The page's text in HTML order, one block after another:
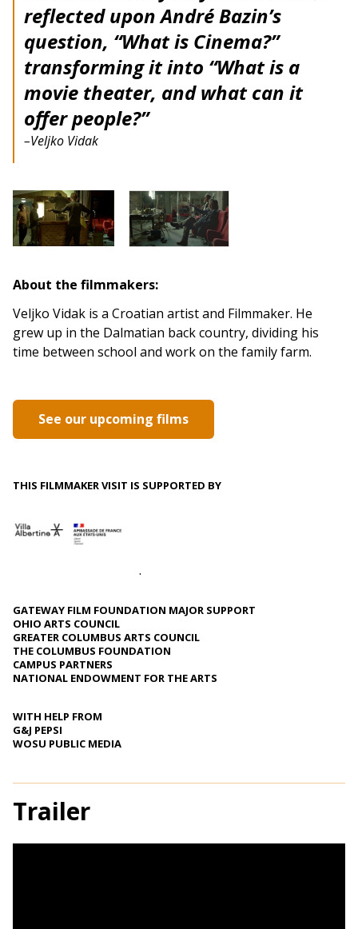
reflected upon André Bazin’s
question, “What is Cinema?”
transforming it into “What is a
movie theater, and what can it
offer people?”
–Veljko Vidak
About the filmmakers:
Veljko Vidak is a Croatian artist and Filmmaker. He
grew up in the Dalmatian back country, dividing his
time between school and work on the family farm.
See our upcoming films
THIS FILMMAKER VISIT IS SUPPORTED BY
.
GATEWAY FILM FOUNDATION MAJOR SUPPORT
OHIO ARTS COUNCIL
GREATER COLUMBUS ARTS COUNCIL
THE COLUMBUS FOUNDATION
CAMPUS PARTNERS
NATIONAL ENDOWMENT FOR THE ARTS
WITH HELP FROM
G&J PEPSI
WOSU PUBLIC MEDIA
Trailer